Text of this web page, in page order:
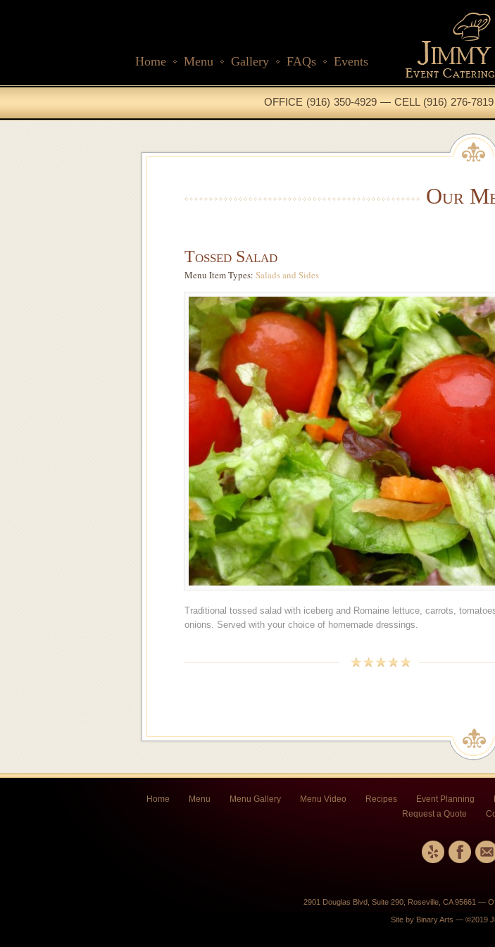
Home Menu Gallery FAQs Events
OFFICE (916) 350-4929 — CELL (916) 276-
Our
Tossed Salad
Menu Item Types: Saladsand Sides
Traditional tossed salad with iceberg and Romaine lettuce, carrots,
onions. Served with your choice of homemade dressings.
Home Menu Menu Gallery Menu Video Recipes Event Planning
Request a Quote
2901 Douglas Blvd, Suite 290, Roseville, CA 95661 —
Site by Binary Arts — ©2019